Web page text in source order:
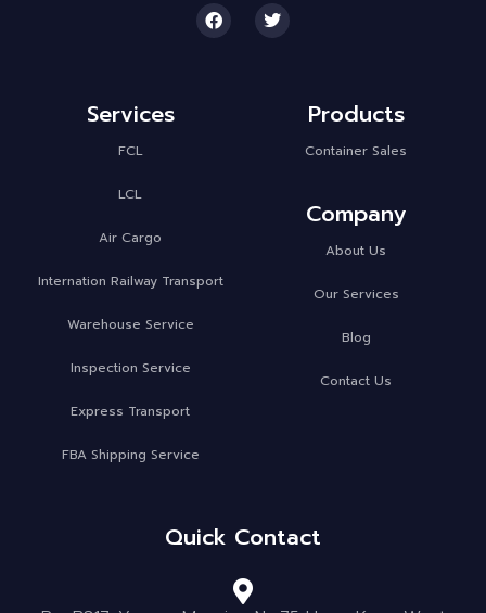
Services
FCL
LCL
Air Cargo
Internation Railway Transport
Warehouse Service
Inspection Service
Express Transport
FBA Shipping Service
Products
Container Sales
Company
About Us
Our Services
Blog
Contact Us
Quick Contact